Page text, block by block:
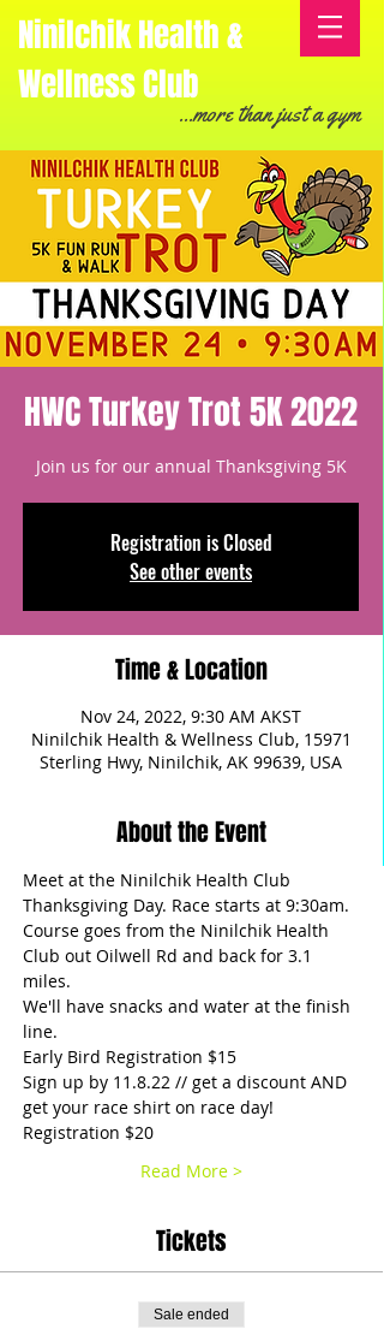
Ninilchik Health &
Wellness Club
...more than just a gym
HWC Turkey Trot 5K 2022
Join us for our annual Thanksgiving 5K
Registration is Closed
See other events
Time & Location
Nov 24, 2022, 9:30 AM AKST
Ninilchik Health & Wellness Club, 15971
Sterling Hwy, Ninilchik, AK 99639, USA
About the Event
Meet at the Ninilchik Health Club
Thanksgiving Day. Race starts at 9:30am.
Course goes from the Ninilchik Health
Club out Oilwell Rd and back for 3.1
miles.
We'll have snacks and water at the finish
line.
Early Bird Registration $15
Sign up by 11.8.22 // get a discount AND
get your race shirt on race day!
Registration $20
Read More >
Tickets
Sale ended